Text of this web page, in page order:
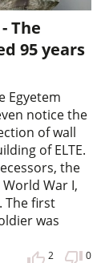
The
95 years
Egyetem
notice the
of wall
of ELTE.
the
War I,
The first
was
2 0